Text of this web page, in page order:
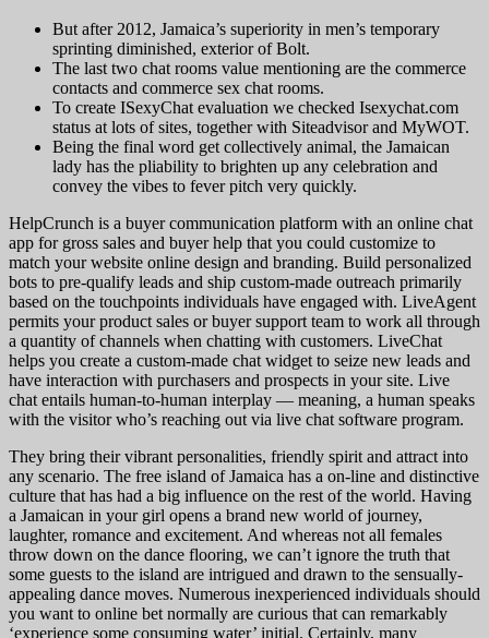
But after 2012, Jamaica’s superiority in men’s temporary
sprinting diminished, exterior of Bolt.
The last two chat rooms value mentioning are the commerce
contacts and commerce sex chat rooms.
To create ISexyChat evaluation we checked Isexychat.com
status at lots of sites, together with Siteadvisor and MyWOT.
Being the final word get collectively animal, the Jamaican
lady has the pliability to brighten up any celebration and
convey the vibes to fever pitch very quickly.
HelpCrunch is a buyer communication platform with an online chat
app for gross sales and buyer help that you could customize to
match your website online design and branding. Build personalized
bots to pre-qualify leads and ship custom-made outreach primarily
based on the touchpoints individuals have engaged with. LiveAgent
permits your product sales or buyer support team to work all through
a quantity of channels when chatting with customers. LiveChat
helps you create a custom-made chat widget to seize new leads and
have interaction with purchasers and prospects in your site. Live
chat entails human-to-human interplay — meaning, a human speaks
with the visitor who’s reaching out via live chat software program.
They bring their vibrant personalities, friendly spirit and attract into
any scenario. The free island of Jamaica has a on-line and distinctive
culture that has had a big influence on the rest of the world. Having
a Jamaican in your girl opens a brand new world of journey,
laughter, romance and excitement. And whereas not all females
throw down on the dance flooring, we can’t ignore the truth that
some guests to the island are intrigued and drawn to the sensually-
appealing dance moves. Numerous inexperienced individuals should
you want to online bet normally are curious that can remarkably
‘experience some consuming water’ initial. Certainly, many